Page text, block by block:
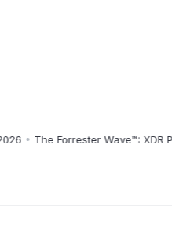
• The Forrester Wave™: XDR